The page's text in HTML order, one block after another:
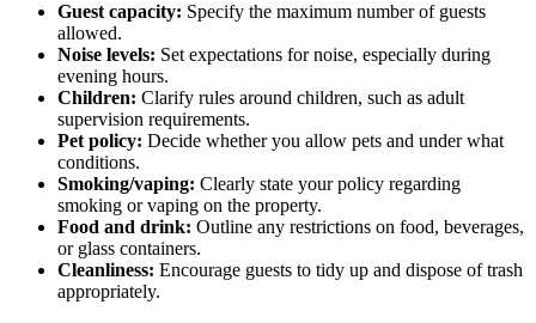
Guest capacity: Specify the maximum number of guests
allowed.
Noise levels: Set expectations for noise, especially during
evening hours.
Children: Clarify rules around children, such as adult
supervision requirements.
Pet policy: Decide whether you allow pets and under what
conditions.
Smoking/vaping: Clearly state your policy regarding
smoking or vaping on the property.
Food and drink: Outline any restrictions on food, beverages,
or glass containers.
Cleanliness: Encourage guests to tidy up and dispose of trash
appropriately.